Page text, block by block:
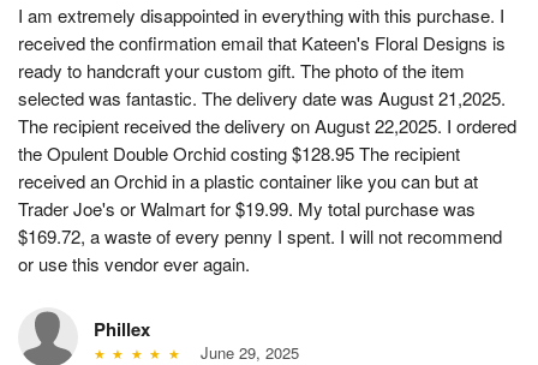
I am extremely disappointed in everything with this purchase. I
received the confirmation email that Kateen's Floral Designs is
ready to handcraft your custom gift. The photo of the item
selected was fantastic. The delivery date was August 21,2025.
The recipient received the delivery on August 22,2025. I ordered
the Opulent Double Orchid costing $128.95 The recipient
received an Orchid in a plastic container like you can but at
Trader Joe's or Walmart for $19.99. My total purchase was
$169.72, a waste of every penny I spent. I will not recommend
or use this vendor ever again.
Phillex
June 29, 2025